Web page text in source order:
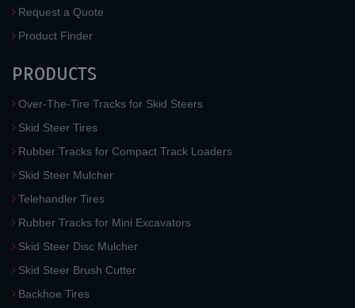
Request a Quote
Product Finder
PRODUCTS
Over-The-Tire Tracks for Skid Steers
Skid Steer Tires
Rubber Tracks for Compact Track Loaders
Skid Steer Mulcher
Telehandler Tires
Rubber Tracks for Mini Excavators
Skid Steer Disc Mulcher
Skid Steer Brush Cutter
Backhoe Tires